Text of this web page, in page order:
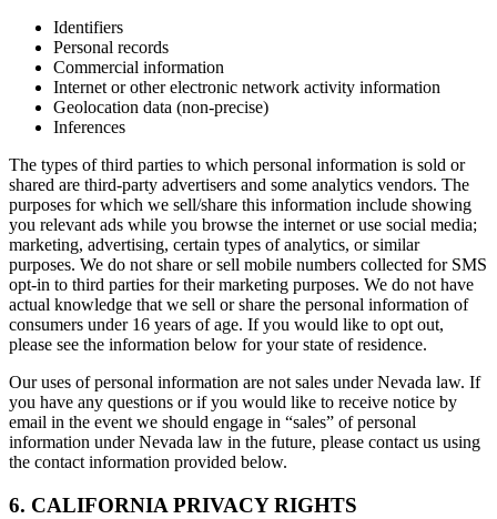
Identifiers
Personal records
Commercial information
Internet or other electronic network activity information
Geolocation data (non-precise)
Inferences
The types of third parties to which personal information is sold or
shared are third-party advertisers and some analytics vendors. The
purposes for which we sell/share this information include showing
you relevant ads while you browse the internet or use social media;
marketing, advertising, certain types of analytics, or similar
purposes. We do not share or sell mobile numbers collected for SMS
opt-in to third parties for their marketing purposes. We do not have
actual knowledge that we sell or share the personal information of
consumers under 16 years of age. If you would like to opt out,
please see the information below for your state of residence.
Our uses of personal information are not sales under Nevada law. If
you have any questions or if you would like to receive notice by
email in the event we should engage in “sales” of personal
information under Nevada law in the future, please contact us using
the contact information provided below.
6. CALIFORNIA PRIVACY RIGHTS